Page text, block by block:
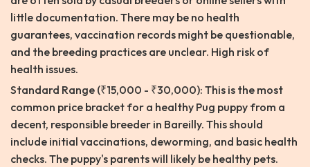
little documentation. There may be no health
guarantees, vaccination records might be questionable,
and the breeding practices are unclear. High risk of
health issues.
Standard Range (₹15,000 - ₹30,000): This is the most
common price bracket for a healthy Pug puppy from a
decent, responsible breeder in Bareilly. This should
include initial vaccinations, deworming, and basic health
checks. The puppy's parents will likely be healthy pets.